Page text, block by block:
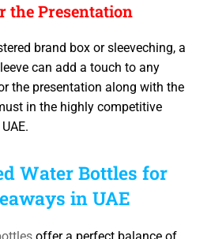
the Presentation
brand box or sleeveching, a
can add a touch to any
the presentation along with the
in the highly competitive
Water Bottles for
in UAE